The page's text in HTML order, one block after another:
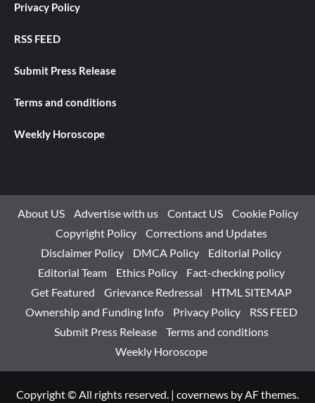
Privacy Policy
RSS FEED
Submit Press Release
Terms and conditions
Weekly Horoscope
About US Advertise with us Contact US
Cookie Policy
Copyright Policy
Corrections and Updates
Disclaimer Policy
DMCA Policy
Editorial Policy
Editorial Team
Ethics Policy
Fact-checking policy
Get Featured
Grievance Redressal
HTML SITEMAP
Ownership and Funding Info
Privacy Policy
RSS FEED
Submit Press Release
Terms and conditions
Weekly Horoscope
Copyright © All rights reserved. | covernews by AF themes.